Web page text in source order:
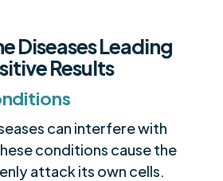
Diseases Leading
Results
can interfere with
conditions cause the
attack its own cells.